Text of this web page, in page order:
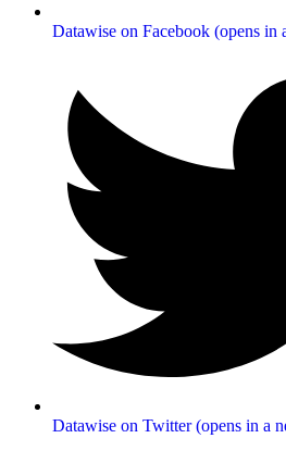
Datawise on Facebook (opens in
Datawise on Twitter (opens in a